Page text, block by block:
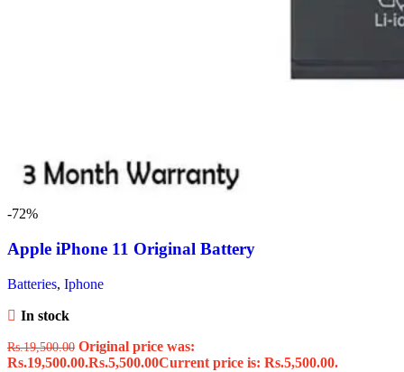
-72%
Apple iPhone 11 Original Battery
Batteries, Iphone
In stock
Rs.19,500.00 Original price was:
Rs.19,500.00.Rs.5,500.00Current price is: Rs.5,500.00.